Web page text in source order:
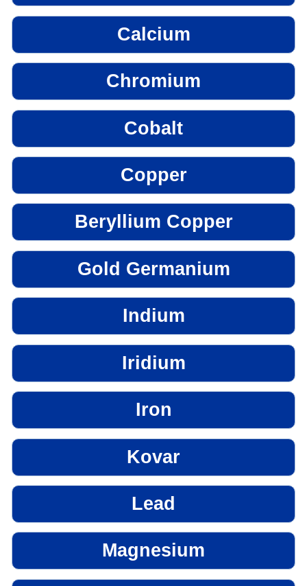
Calcium
Chromium
Cobalt
Copper
Beryllium Copper
Gold Germanium
Indium
Iridium
Iron
Kovar
Lead
Magnesium